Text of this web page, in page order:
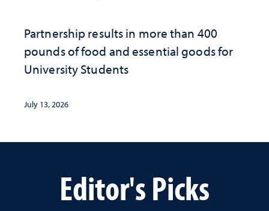
Partnership results in more than 400
pounds of food and essential goods for
University Students
July 13, 2026
Editor's Picks